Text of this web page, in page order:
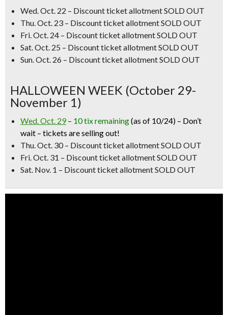
Wed. Oct. 22 – Discount ticket allotment SOLD OUT
Thu. Oct. 23 – Discount ticket allotment SOLD OUT
Fri. Oct. 24 – Discount ticket allotment SOLD OUT
Sat. Oct. 25 – Discount ticket allotment SOLD OUT
Sun. Oct. 26 – Discount ticket allotment SOLD OUT
HALLOWEEN WEEK (October 29-
November 1)
Wed. Oct. 29– 10 tix remaining(as of 10/24) – Don’t
wait – tickets are selling out!
Thu. Oct. 30– Discount ticket allotment SOLD OUT
Fri. Oct. 31 – Discount ticket allotment SOLD OUT
Sat. Nov. 1 – Discount ticket allotment SOLD OUT